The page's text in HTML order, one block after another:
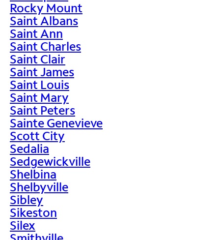
Rocky Mount
Saint Albans
Saint Ann
Saint Charles
Saint Clair
Saint James
Saint Louis
Saint Mary
Saint Peters
Sainte Genevieve
Scott City
Sedalia
Sedgewickville
Shelbina
Shelbyville
Sibley
Sikeston
Silex